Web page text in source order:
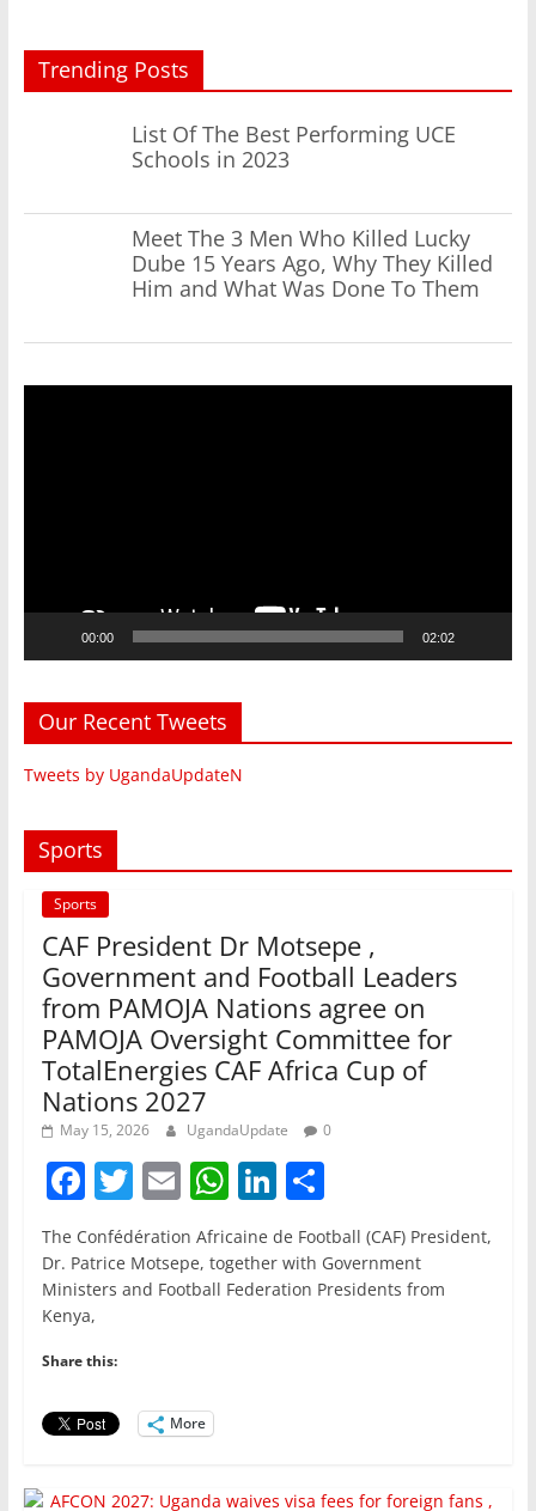
Trending Posts
List Of The Best Performing UCE
Schools in 2023
Meet The 3 Men Who Killed Lucky
Dube 15 Years Ago, Why They Killed
Him and What Was Done To Them
00:00 02:02
Our Recent Tweets
Tweets by UgandaUpdateN
Sports
Sports
CAF President Dr Motsepe ,
Government and Football Leaders
from PAMOJA Nations agree on
PAMOJA Oversight Committee for
TotalEnergies CAF Africa Cup of
Nations 2027
May 15, 2026 UgandaUpdate 0
F
a
c
e
b
o
o
k
T
w
itt
er
E
m
ai
l
W
h
at
s
Li
n
k
e
S
h
ar
e
The Confédération Africaine de Football (CAF) President,
Dr. Patrice Motsepe, together with Government
Ministers and Football Federation Presidents from
Kenya,
Share this:
More